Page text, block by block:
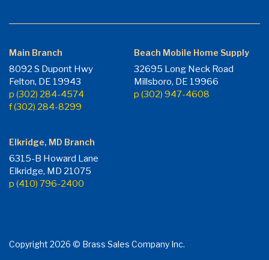
Main Branch
8092 S Dupont Hwy
Felton, DE 19943
p (302) 284-4574
f (302) 284-8299
Beach Mobile Home Supply
32695 Long Neck Road
Millsboro, DE 19966
p (302) 947-4608
Elkridge, MD Branch
6315-B Howard Lane
Elkridge, MD 21075
p (410) 796-2400
Copyright 2026 © Brass Sales Company Inc.